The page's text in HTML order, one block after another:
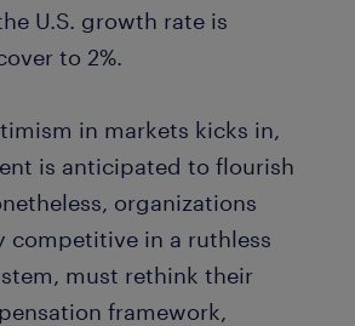
U.S. growth rate is
to 2%.
in markets kicks in,
is anticipated to flourish
organizations
competitive in a ruthless
must rethink their
framework,